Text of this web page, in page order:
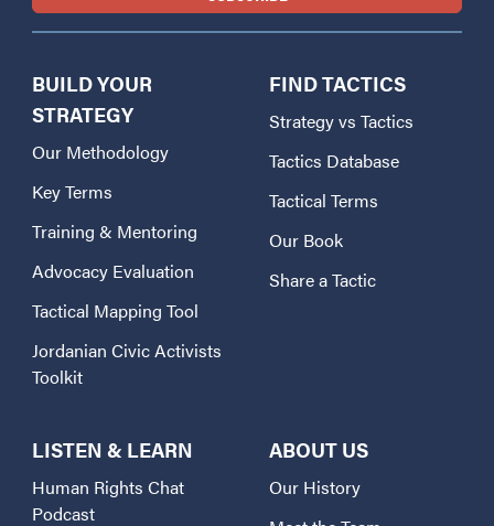
BUILD YOUR
STRATEGY
Our Methodology
Key Terms
Training & Mentoring
Advocacy Evaluation
Tactical Mapping Tool
Jordanian Civic Activists
Toolkit
FIND TACTICS
Strategy vs Tactics
Tactics Database
Tactical Terms
Our Book
Share a Tactic
LISTEN & LEARN
Human Rights Chat
Podcast
ABOUT US
Our History